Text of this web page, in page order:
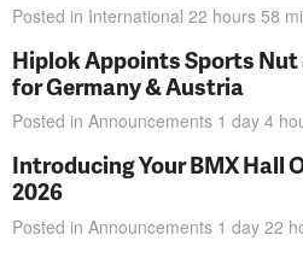
Posted in International 22 hours 58
Hiplok Appoints Sports
for Germany & Austria
Posted in Announcements 1 day 4
Introducing Your BMX Hall
2026
Posted in Announcements 1 day 22